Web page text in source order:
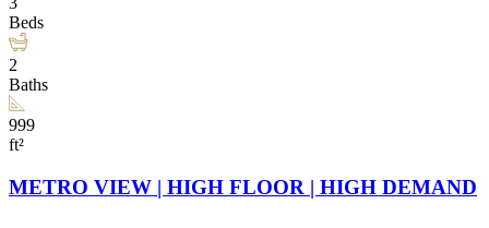
Beds
2
Baths
999
ft²
METRO VIEW | HIGH FLOOR | HIGH DEMAND